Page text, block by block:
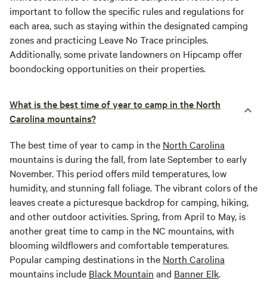
important to follow the specific rules and regulations for
each area, such as staying within the designated camping
zones and practicing Leave No Trace principles.
Additionally, some private landowners on Hipcamp offer
boondocking opportunities on their properties.
What is the best time of year to camp in the North
Carolina mountains?
The best time of year to camp in the North Carolina
mountains is during the fall, from late September to early
November. This period offers mild temperatures, low
humidity, and stunning fall foliage. The vibrant colors of the
leaves create a picturesque backdrop for camping, hiking,
and other outdoor activities. Spring, from April to May, is
another great time to camp in the NC mountains, with
blooming wildflowers and comfortable temperatures.
Popular camping destinations in the North Carolina
mountains include Black Mountain and Banner Elk.